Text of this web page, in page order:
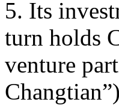
5. Its
turn holds
venture